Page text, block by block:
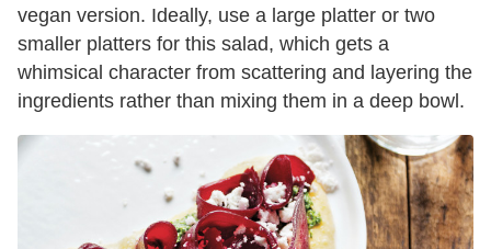
vegan version. Ideally, use a large platter or two
smaller platters for this salad, which gets a
whimsical character from scattering and layering the
ingredients rather than mixing them in a deep bowl.